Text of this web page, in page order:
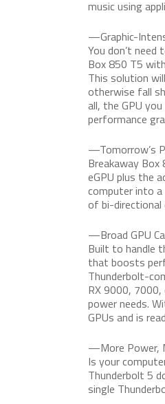
music using
—Graphic-
You don’t
Box 850 T5
This solution
otherwise fall
all, the GPU
performance
—Tomorrow’s
Breakaway
eGPU plus the
computer into a
of bi-
—Broad GPU
Built to handle
that boosts
Thunderbolt-
RX 9000,
power needs.
GPUs and is
—More
Is your
Thunderbolt 5
single